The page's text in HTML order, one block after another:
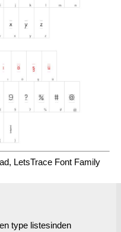
LetsTrace Font Family
type listesinden